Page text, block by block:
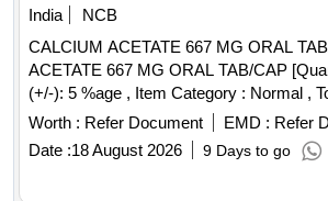
India
NCB
CALCIUM ACETATE 667 MG ORAL TAB/CAP .
ACETATE 667 MG ORAL TAB/CAP
(+/-): 5 %age , Item Category : Normal ,
variation Permitt ed: Max 8 lacs ] [ Rate of
per Month , Commencement Time
Worth : Refer Document EMD : Refer
Date :18 August 2026 9 Days to go